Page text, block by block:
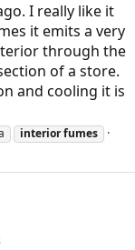
I really like it
it emits a very
through the
of a store.
and cooling it is
interiorfumes